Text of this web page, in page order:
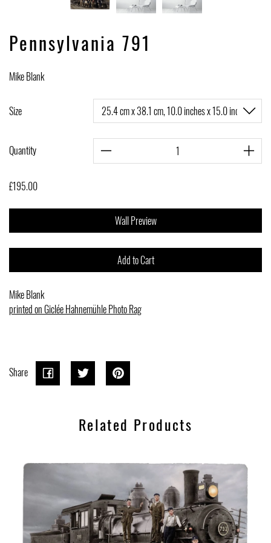
Pennsylvania 791
Mike Blank
Size
Quantity
£195.00
Wall Preview
Add to Cart
Mike Blank
printed on Giclée Hahnemühle Photo Rag
Share Share
Share
Facebook
Tweet
Tweet
Twitter
Related Products